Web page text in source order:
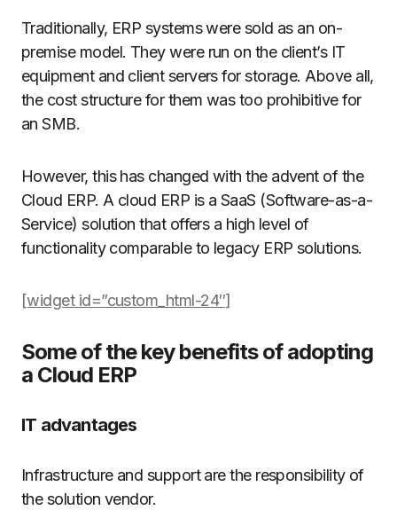
Traditionally, ERP systems were sold as an on-
premise model. They were run on the client’s IT
equipment and client servers for storage. Above all,
the cost structure for them was too prohibitive for
an SMB.
However, this has changed with the advent of the
Cloud ERP. A cloud ERP is a SaaS (Software-as-a-
Service) solution that offers a high level of
functionality comparable to legacy ERP solutions.
[widget id=”custom_html-24″]
Some of the key benefits of adopting
a Cloud ERP
IT advantages
Infrastructure and support are the responsibility of
the solution vendor.